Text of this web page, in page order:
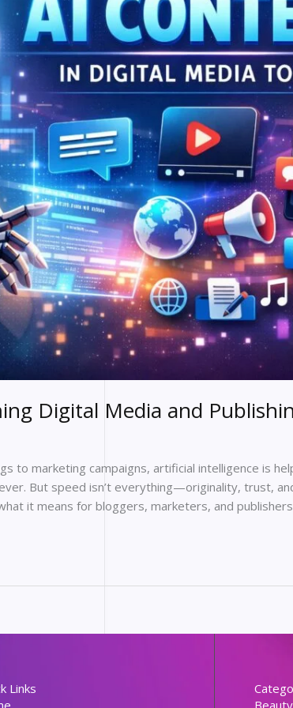
Digital Media and
to marketing campaigns, artificial intelligence is
But speed isn’t everything—originality, trust,
it means for bloggers, marketers, and
Links
Beauty